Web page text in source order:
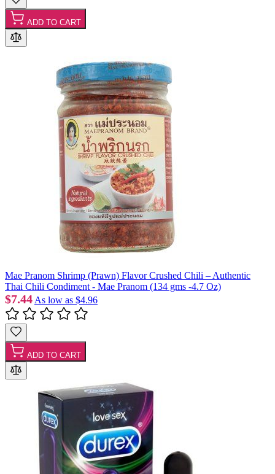
ADD TO CART
Mae Pranom Shrimp (Prawn) Flavor Crushed Chili – Authentic
Thai Chili Condiment - Mae Pranom (134 gms -4.7 Oz)
$7.44 As low as $4.96
ADD TO CART